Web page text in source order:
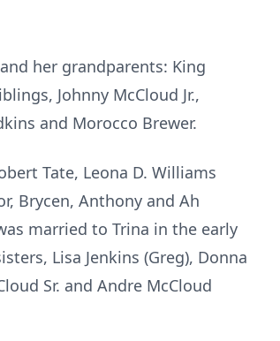
her grandparents: King
Johnny McCloud Jr.,
and Morocco Brewer.
Tate, Leona D. Williams
Brycen, Anthony and Ah
married to Trina in the early
Lisa Jenkins (Greg), Donna
Sr. and Andre McCloud